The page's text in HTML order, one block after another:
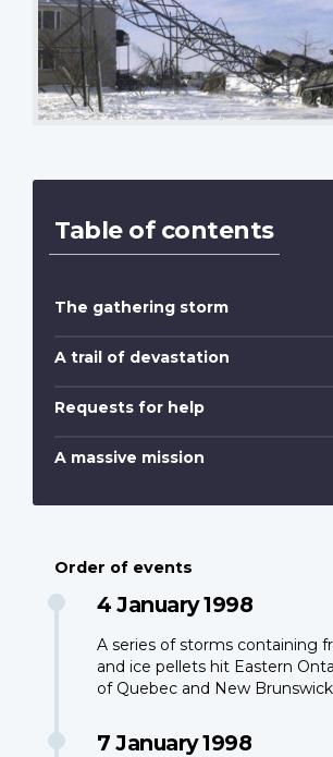
Table of contents
The gathering storm
A trail of devastation
Requests for help
A massive mission
Order of events
4 January 1998
A series of storms containing
and ice pellets hit Eastern
of Quebec and New
7 January 1998